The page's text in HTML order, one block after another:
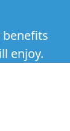
benefits
enjoy.